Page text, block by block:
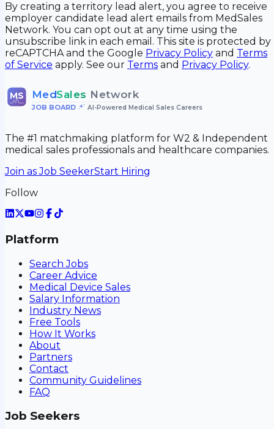
By creating a territory lead alert, you agree to receive
employer candidate lead alert emails from MedSales
Network. You can opt out at any time using the
unsubscribe link in each email. This site is protected by
reCAPTCHA and the Google Privacy Policy and Terms
of Service apply. See our Terms and Privacy Policy.
MS MedSales Network
JOB BOARD• AI-Powered Medical Sales Careers
The #1 matchmaking platform for W2 & Independent
medical sales professionals and healthcare companies.
Join as Job SeekerStart Hiring
Follow
Platform
Search Jobs
Career Advice
Medical Device Sales
Salary Information
Industry News
Free Tools
How It Works
About
Partners
Contact
Community Guidelines
FAQ
Job Seekers